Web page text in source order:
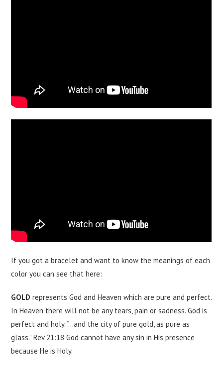
If you got a bracelet and want to know the meanings of each
color you can see that here:
GOLD represents God and Heaven which are pure and perfect.
In Heaven there will not be any tears, pain or sadness. God is
perfect and holy. “…and the city of pure gold, as pure as
glass.” Rev 21:18 God cannot have any sin in His presence
because He is Holy.